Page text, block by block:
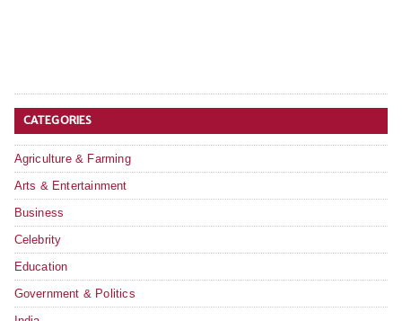
CATEGORIES
Agriculture & Farming
Arts & Entertainment
Business
Celebrity
Education
Government & Politics